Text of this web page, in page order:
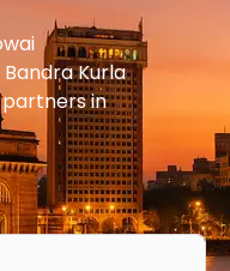
Kurla
partnersin